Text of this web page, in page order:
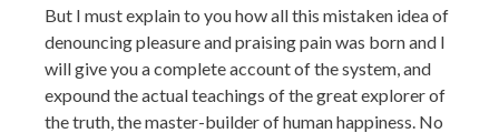
But I must explain to you how all this mistaken idea of
denouncing pleasure and praising pain was born and I
will give you a complete account of the system, and
expound the actual teachings of the great explorer of
the truth, the master-builder of human happiness. No